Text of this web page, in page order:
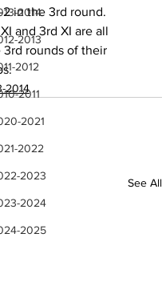
2014
2013
2012
2011
2021
2022
2023
2024
2025
in the 3rd round.
and 3rd XI are all
rounds of their
2014
See All